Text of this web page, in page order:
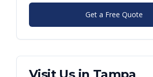
Get a Free Quote